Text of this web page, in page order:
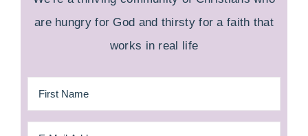
are hungry for God and thirsty for a faith that
works in real life